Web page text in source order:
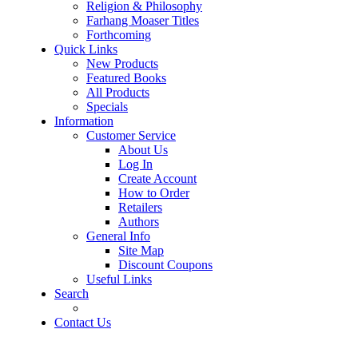
Religion & Philosophy
Farhang Moaser Titles
Forthcoming
Quick Links
New Products
Featured Books
All Products
Specials
Information
Customer Service
About Us
Log In
Create Account
How to Order
Retailers
Authors
General Info
Site Map
Discount Coupons
Useful Links
Search
Contact Us